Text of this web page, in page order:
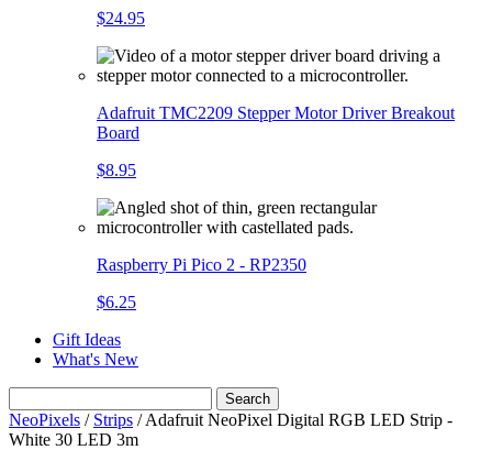
$24.95
Adafruit TMC2209 Stepper Motor Driver Breakout
Board
$8.95
Raspberry Pi Pico 2 - RP2350
$6.25
Gift Ideas
What's New
Search
NeoPixels / Strips /Adafruit NeoPixel Digital RGB LED Strip -
White 30 LED 3m